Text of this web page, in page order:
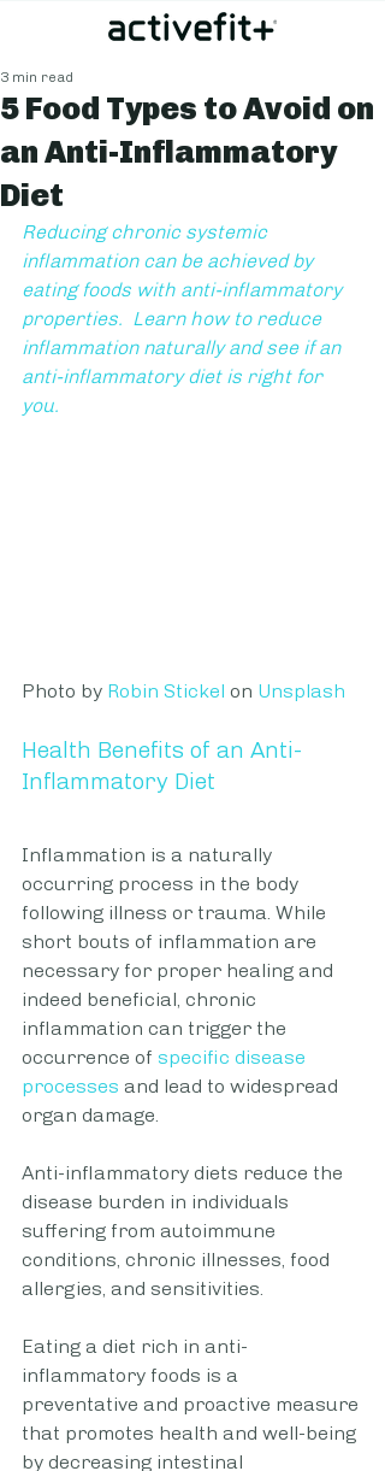
5 Food Types to Avoid on
an Anti-Inflammatory
Diet
3 min read
Reducing chronic systemic
inflammation can be achieved by
eating foods with anti-inflammatory
properties.  Learn how to reduce
inflammation naturally and see if an
anti-inflammatory diet is right for
you.
Photo by Robin Stickel on Unsplash
Health Benefits of an Anti-
Inflammatory Diet
Inflammation is a naturally
occurring process in the body
following illness or trauma. While
short bouts of inflammation are
necessary for proper healing and
indeed beneficial, chronic
inflammation can trigger the
occurrence of specific disease
processes and lead to widespread
organ damage.
Anti-inflammatory diets reduce the
disease burden in individuals
suffering from autoimmune
conditions, chronic illnesses, food
allergies, and sensitivities.
Eating a diet rich in anti-
inflammatory foods is a
preventative and proactive measure
that promotes health and well-being
by decreasing intestinal